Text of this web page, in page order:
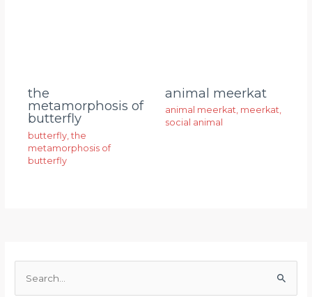
the
metamorphosis of
butterfly
butterfly ,the
metamorphosis of
butterfly
animal meerkat
animal meerkat, meerkat,
social animal